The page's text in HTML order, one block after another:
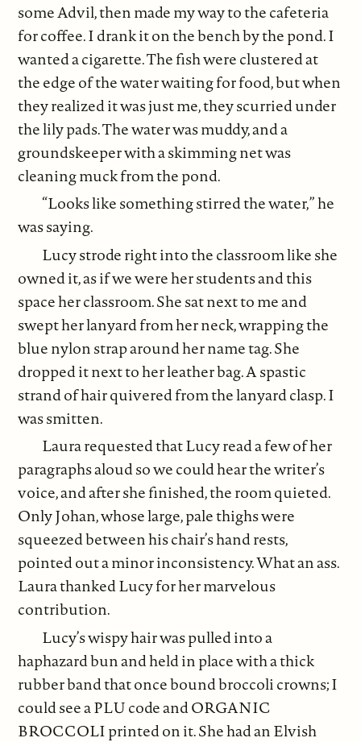
some Advil, then made my way to the cafeteria
for coffee. I drank it on the bench by the pond. I
wanted a cigarette. The fish were clustered at
the edge of the water waiting for food, but when
they realized it was just me, they scurried under
the lily pads. The water was muddy, and a
groundskeeper with a skimming net was
cleaning muck from the pond.
“Looks like something stirred the water,” he
was saying.
Lucy strode right into the classroom like she
owned it, as if we were her students and this
space her classroom. She sat next to me and
swept her lanyard from her neck, wrapping the
blue nylon strap around her name tag. She
dropped it next to her leather bag. A spastic
strand of hair quivered from the lanyard clasp. I
was smitten.
Laura requested that Lucy read a few of her
paragraphs aloud so we could hear the writer’s
voice, and after she finished, the room quieted.
Only Johan, whose large, pale thighs were
squeezed between his chair’s hand rests,
pointed out a minor inconsistency. What an ass.
Laura thanked Lucy for her marvelous
contribution.
Lucy’s wispy hair was pulled into a
haphazard bun and held in place with a thick
rubber band that once bound broccoli crowns; I
could see a PLU code and ORGANIC
BROCCOLI printed on it. She had an Elvish